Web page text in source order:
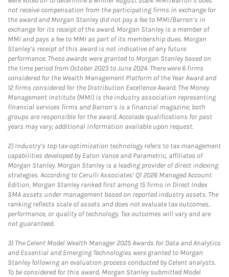
not receive compensation from the participating firms in exchange for
the award and Morgan Stanley did not pay a fee to MMI/Barron’s in
exchange for its receipt of the award. Morgan Stanley is a member of
MMI and pays a fee to MMI as part of its membership dues. Morgan
Stanley’s receipt of this award is not indicative of any future
performance. These awards were granted to Morgan Stanley based on
the time period from October 2023 to June 2024. There were 6 firms
considered for the Wealth Management Platform of the Year Award and
12 firms considered for the Distribution Excellence Award. The Money
Management Institute (MMI) is the industry association representing
financial services firms and Barron’s is a financial magazine; both
groups are responsible for the award. Accolade qualifications for past
years may vary; additional information available upon request.
2) Industry’s top tax-optimization technology refers to tax management
capabilities developed by Eaton Vance and Parametric, affiliates of
Morgan Stanley. Morgan Stanley is a leading provider of direct indexing
strategies. According to Cerulli Associates’ Q1 2026 Managed Account
Edition, Morgan Stanley ranked first among 15 firms in Direct Index
SMA assets under management based on reported industry assets. The
ranking reflects scale of assets and does not evaluate tax outcomes,
performance, or quality of technology. Tax outcomes will vary and are
not guaranteed.
3) The Celent Model Wealth Manager 2025 Awards for Data and Analytics
and Essential and Emerging Technologies were granted to Morgan
Stanley following an evaluation process conducted by Celent analysts.
To be considered for this award, Morgan Stanley submitted Model